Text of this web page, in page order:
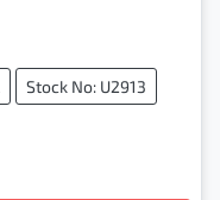
Stock No: U2913